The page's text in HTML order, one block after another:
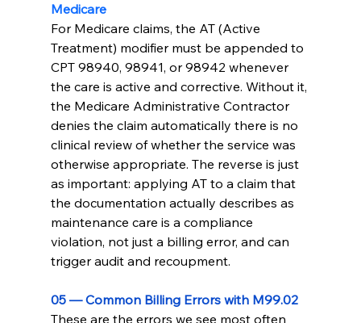
Medicare
For Medicare claims, the AT (Active
Treatment) modifier must be appended to
CPT 98940, 98941, or 98942 whenever
the care is active and corrective. Without it,
the Medicare Administrative Contractor
denies the claim automatically there is no
clinical review of whether the service was
otherwise appropriate. The reverse is just
as important: applying AT to a claim that
the documentation actually describes as
maintenance care is a compliance
violation, not just a billing error, and can
trigger audit and recoupment.
05 — Common Billing Errors with M99.02
These are the errors we see most often